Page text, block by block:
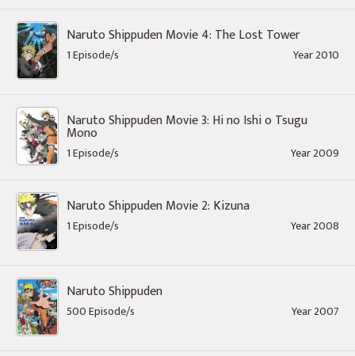
Naruto Shippuden Movie 4: The Lost Tower
1 Episode/s Year 2010
Naruto Shippuden Movie 3: Hi no Ishi o Tsugu
Mono
1 Episode/s Year 2009
Naruto Shippuden Movie 2: Kizuna
1 Episode/s Year 2008
Naruto Shippuden
500 Episode/s Year 2007